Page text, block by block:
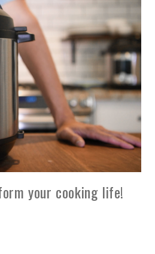
your cooking life!